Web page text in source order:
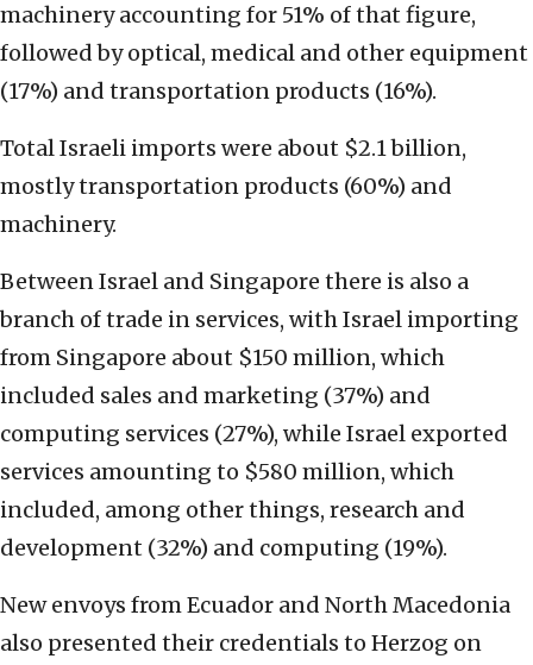
machinery accounting for 51% of that figure,
followed by optical, medical and other equipment
(17%) and transportation products (16%).
Total Israeli imports were about $2.1 billion,
mostly transportation products (60%) and
machinery.
Between Israel and Singapore there is also a
branch of trade in services, with Israel importing
from Singapore about $150 million, which
included sales and marketing (37%) and
computing services (27%), while Israel exported
services amounting to $580 million, which
included, among other things, research and
development (32%) and computing (19%).
New envoys from Ecuador and North Macedonia
also presented their credentials to Herzog on